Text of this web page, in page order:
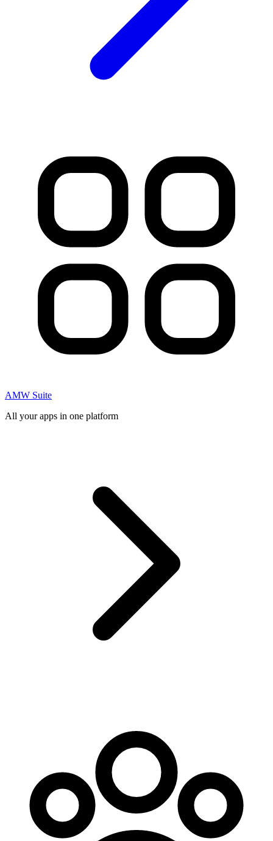
AMW Suite
All your apps in one platform